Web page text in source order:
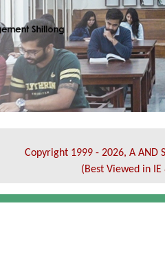
Copyright 1999 - 2026, A AND
(Best Viewed in